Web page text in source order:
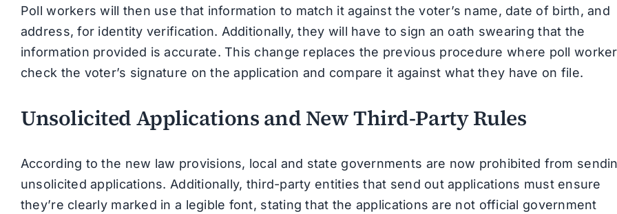
Poll workers will then use that information to match it against the voter’s name, date of birth, and
address, for identity verification. Additionally, they will have to sign an oath swearing that the
information provided is accurate. This change replaces the previous procedure where poll
check the voter’s signature on the application and compare it against what they have on file.
Unsolicited Applications and New Third-Party Rules
According to the new law provisions, local and state governments are now prohibited from
unsolicited applications. Additionally, third-party entities that send out applications must ensure
they’re clearly marked in a legible font, stating that the applications are not official government